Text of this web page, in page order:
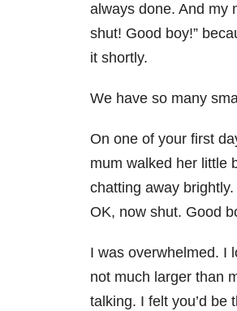
always done. And my
shut! Good boy!”
it shortly.
We have so many
On one of your first
mum walked her little
chatting away
OK, now shut. Good
I was overwhelmed. I
not much larger than
talking. I felt you’d be